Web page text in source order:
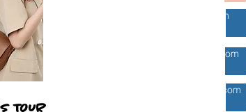
PACKAGES TOUR
PACKAGES TOUR
DIY @eone2.com
Finance @eone2.com
Gadgets @eone2.com